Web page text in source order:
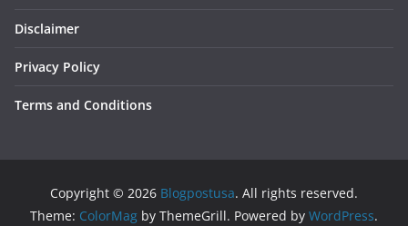
Disclaimer
Privacy Policy
Terms and Conditions
Copyright © 2026 Blogpostusa. All rights reserved.
Theme: ColorMag by ThemeGrill. Powered by WordPress.